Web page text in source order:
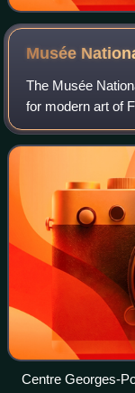
Musée
The Musée
for modern art of
arrondissement
Pompidou. In
Centre Georges-